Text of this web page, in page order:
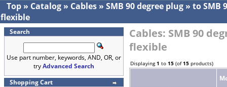
Top » Catalog » Cables » SMB 90 degree plug » to SMB
flexible
Search
Use part number, keywords, AND, OR, or
tryAdvanced Search
Shopping Cart
Cables: SMB 90
flexible
Displaying1 to 15 (of15 products)